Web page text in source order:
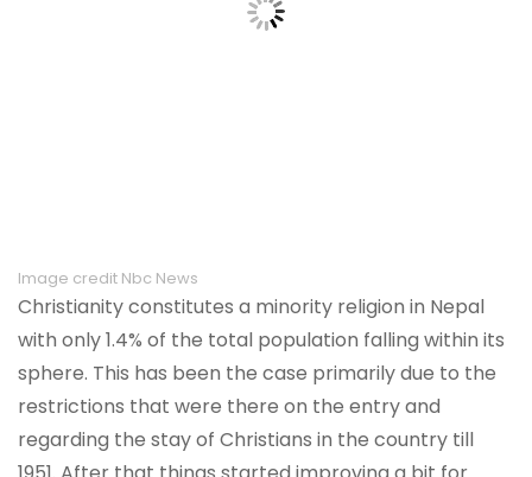
Image credit Nbc News
Christianity constitutes a minority religion in Nepal
with only 1.4% of the total population falling within its
sphere. This has been the case primarily due to the
restrictions that were there on the entry and
regarding the stay of Christians in the country till